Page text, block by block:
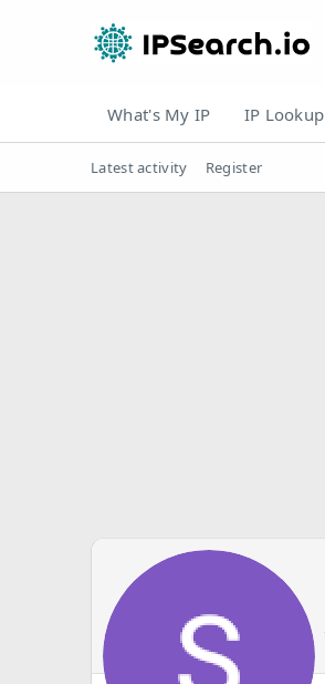
What's My IP IP Lookup
Latest activity Register